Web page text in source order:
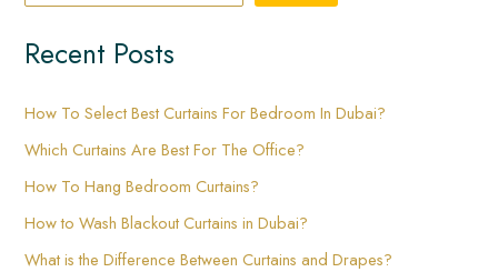
Recent Posts
How To Select Best Curtains For Bedroom In Dubai?
Which Curtains Are Best For The Office?
How To Hang Bedroom Curtains?
How to Wash Blackout Curtains in Dubai?
What is the Difference Between Curtains and Drapes?